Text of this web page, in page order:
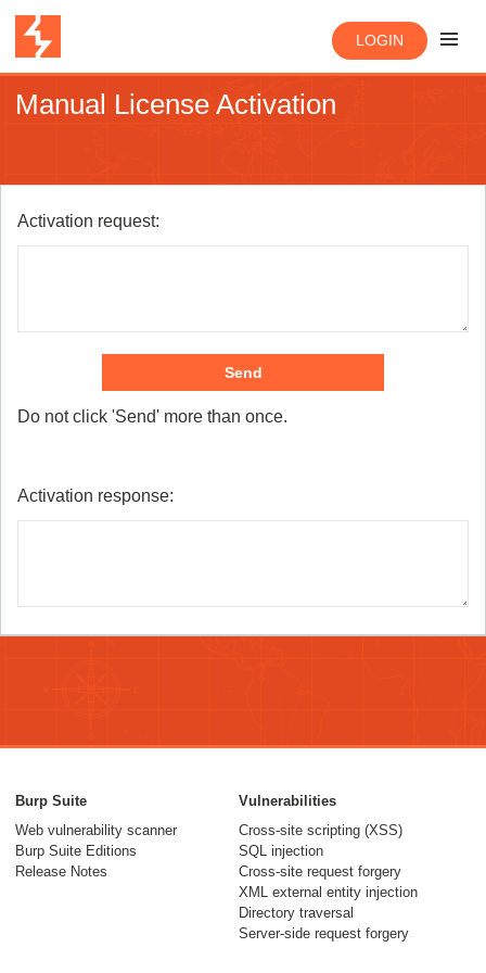
LOGIN
Manual License Activation
Activation request:
Send
Do not click 'Send' more than once.
Activation response:
Burp Suite
Web vulnerability scanner
Burp Suite Editions
Release Notes
Vulnerabilities
Cross-site scripting (XSS)
SQL injection
Cross-site request forgery
XML external entity injection
Directory traversal
Server-side request forgery